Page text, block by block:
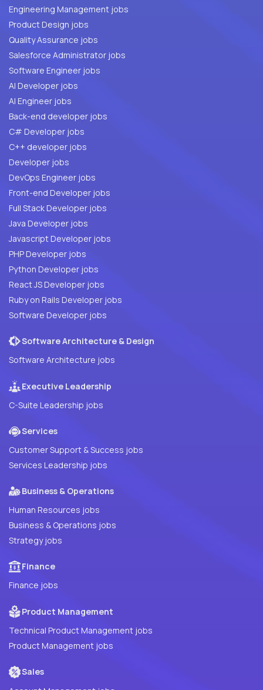
Engineering Management jobs
Product Design jobs
Quality Assurance jobs
Salesforce Administrator jobs
Software Engineer jobs
AI Developer jobs
AI Engineer jobs
Back-end developer jobs
C# Developer jobs
C++ developer jobs
Developer jobs
DevOps Engineer jobs
Front-end Developer jobs
Full Stack Developer jobs
Java Developer jobs
Javascript Developer jobs
PHP Developer jobs
Python Developer jobs
React JS Developer jobs
Ruby on Rails Developer jobs
Software Developer jobs
Software Architecture & Design
Software Architecture jobs
Executive Leadership
C-Suite Leadership jobs
Services
Customer Support & Success jobs
Services Leadership jobs
Business & Operations
Human Resources jobs
Business & Operations jobs
Strategy jobs
Finance
Finance jobs
Product Management
Technical Product Management jobs
Product Management jobs
Sales